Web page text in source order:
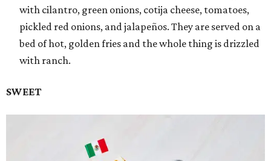
with cilantro, green onions, cotija cheese, tomatoes,
pickled red onions, and jalapeños. They are served on a
bed of hot, golden fries and the whole thing is drizzled
with ranch.
SWEET